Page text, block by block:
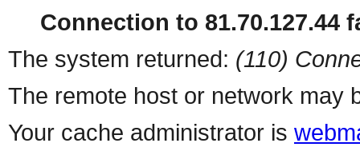
Connection to 81.70.127.44
The system returned: (110)
The remote host or network may
Your cache administrator is